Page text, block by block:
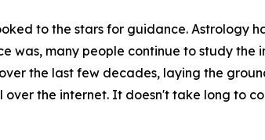
to the stars for guidance. Astrology
was, many people continue to study
the last few decades, laying the
the internet. It doesn't take long to